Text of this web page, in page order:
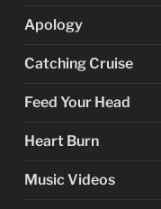
Apology
Catching Cruise
Feed Your Head
Heart Burn
Music Videos